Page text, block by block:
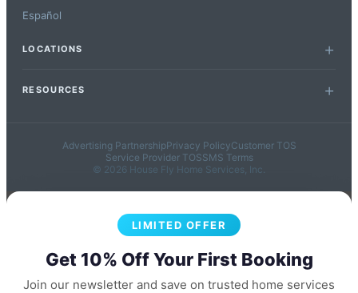
Español
LOCATIONS
RESOURCES
Advertising PartnershipPrivacy PolicyCustomer TOS
Service Provider TOSSMS Terms
© 2026 House Fly Home Services, Inc.
LIMITED OFFER
Get 10% Off Your First Booking
Join our newsletter and save on trusted home services